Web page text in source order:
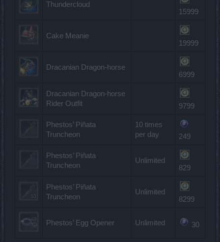
Thundercloud
15999
Cake Meanie
19999
Dracanian Dragon-horse
6999
Dracanian Dragon-horse
Rider Outfit
9799
Phestos’ Piñata
Truncheon
10 times
per day
249
Phestos’ Piñata
Truncheon
Unlimited
829
Phestos’ Piñata
Truncheon
Unlimited
8299
Phestos’ Egg Opener Unlimited 30